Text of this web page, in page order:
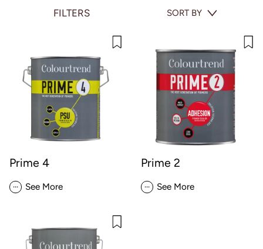
FILTERS SORT BY
Prime 4
... See More
Prime 2
... See More